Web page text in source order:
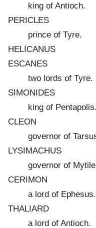
king of Antioch.
PERICLES
prince of Tyre.
HELICANUS
ESCANES
two lords of Tyre.
SIMONIDES
king of Pentapolis.
CLEON
governor of
LYSIMACHUS
governor of
CERIMON
a lord of Ephesus.
THALIARD
a lord of Antioch.